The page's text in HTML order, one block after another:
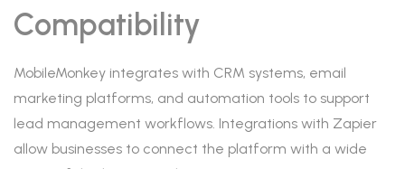
Compatibility
MobileMonkey integrates with CRM systems, email
marketing platforms, and automation tools to support
lead management workflows. Integrations with Zapier
allow businesses to connect the platform with a wide